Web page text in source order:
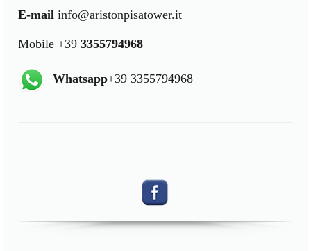
E-mail info@aristonpisatower.it
Mobile +393355794968
Whatsapp+39 3355794968